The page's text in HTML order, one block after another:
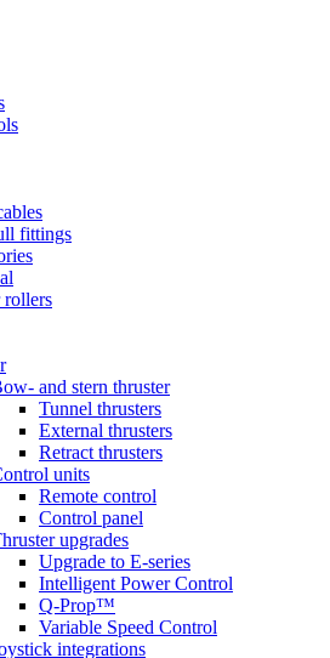
fittings
and stern thruster
Tunnel thrusters
External thrusters
Retract thrusters
units
Remote control
Control panel
upgrades
Upgrade to E-series
Intelligent Power Control
Q-Prop™
Variable Speed Control
integrations